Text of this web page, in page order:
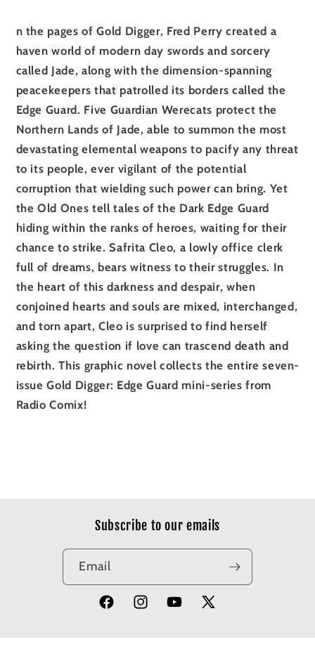
n the pages of Gold Digger, Fred Perry created a
haven world of modern day swords and sorcery
called Jade, along with the dimension-spanning
peacekeepers that patrolled its borders called the
Edge Guard. Five Guardian Werecats protect the
Northern Lands of Jade, able to summon the most
devastating elemental weapons to pacify any threat
to its people, ever vigilant of the potential
corruption that wielding such power can bring. Yet
the Old Ones tell tales of the Dark Edge Guard
hiding within the ranks of heroes, waiting for their
chance to strike. Safrita Cleo, a lowly office clerk
full of dreams, bears witness to their struggles. In
the heart of this darkness and despair, when
conjoined hearts and souls are mixed, interchanged,
and torn apart, Cleo is surprised to find herself
asking the question if love can trascend death and
rebirth. This graphic novel collects the entire seven-
issue Gold Digger: Edge Guard mini-series from
Radio Comix!
Subscribe to our emails
Email
FacebookInstagramYouTube
X